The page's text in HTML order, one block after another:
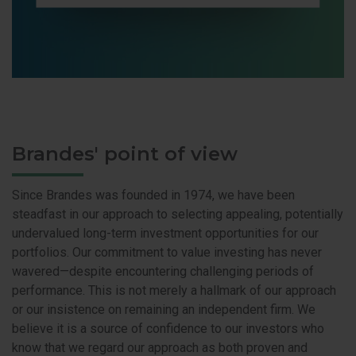
Brandes' point of view
Since Brandes was founded in 1974, we have been
steadfast in our approach to selecting appealing, potentially
undervalued long-term investment opportunities for our
portfolios. Our commitment to value investing has never
wavered—despite encountering challenging periods of
performance. This is not merely a hallmark of our approach
or our insistence on remaining an independent firm. We
believe it is a source of confidence to our investors who
know that we regard our approach as both proven and